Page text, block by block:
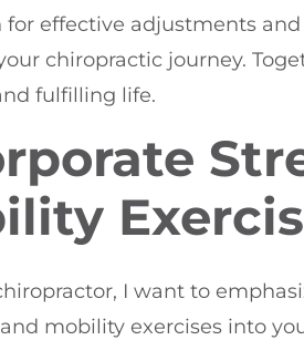
effective adjustments
chiropractic journey.
fulfilling life.
I want to
mobility exercises into